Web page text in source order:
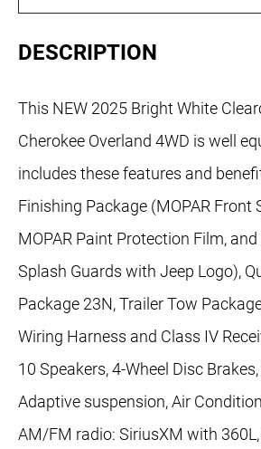
DESCRIPTION
This NEW 2025 Bright White
Cherokee Overland 4WD is well
includes these features and
Finishing Package (MOPAR Front
MOPAR Paint Protection Film, and
Splash Guards with Jeep Logo),
Package 23N, Trailer Tow
Wiring Harness and Class IV
10 Speakers, 4-Wheel Disc
Adaptive suspension, Air
AM/FM radio: SiriusXM with